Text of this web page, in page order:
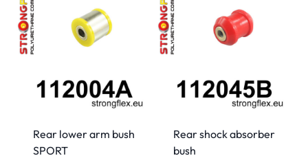
Rear lower arm bush
SPORT
Rear shock absorber
bush